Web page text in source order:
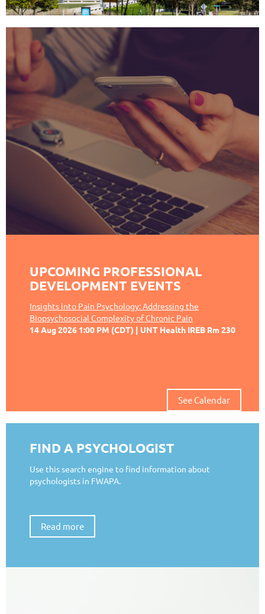
UPCOMING PROFESSIONAL
DEVELOPMENT EVENTS
Insights into Pain Psychology: Addressing the
Biopsychosocial Complexity of Chronic Pain
14 Aug 2026 1:00 PM (CDT)
UNT Health IREB Rm 230
See Calendar
FIND A PSYCHOLOGIST
Use this search engine to find information about
psychologists in FWAPA.
Read more